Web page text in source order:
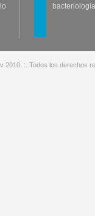
2010 .:. Todos los derechos